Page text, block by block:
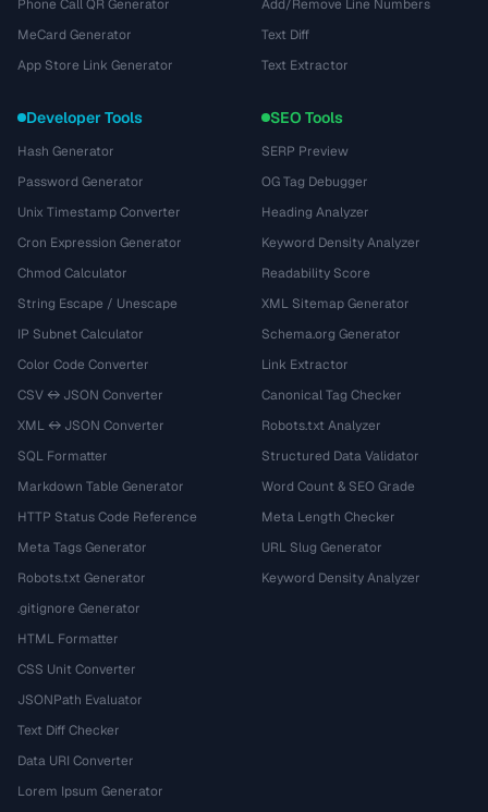
Phone Call QR Generator
MeCard Generator
App Store Link Generator
Add/Remove Line Numbers
Text Diff
Text Extractor
Developer Tools
Hash Generator
Password Generator
Unix Timestamp Converter
Cron Expression Generator
Chmod Calculator
String Escape / Unescape
IP Subnet Calculator
Color Code Converter
CSV ↔ JSON Converter
XML ↔ JSON Converter
SQL Formatter
Markdown Table Generator
HTTP Status Code Reference
Meta Tags Generator
Robots.txt Generator
.gitignore Generator
HTML Formatter
CSS Unit Converter
JSONPath Evaluator
Text Diff Checker
Data URI Converter
Lorem Ipsum Generator
SEO Tools
SERP Preview
OG Tag Debugger
Heading Analyzer
Keyword Density Analyzer
Readability Score
XML Sitemap Generator
Schema.org Generator
Link Extractor
Canonical Tag Checker
Robots.txt Analyzer
Structured Data Validator
Word Count & SEO Grade
Meta Length Checker
URL Slug Generator
Keyword Density Analyzer